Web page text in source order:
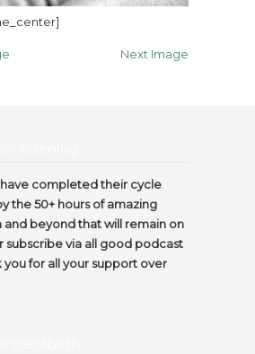
Next Image
completed their cycle
the 50+ hours of amazing
and beyond that will remain on
subscribe via all good podcast
you for all your support over